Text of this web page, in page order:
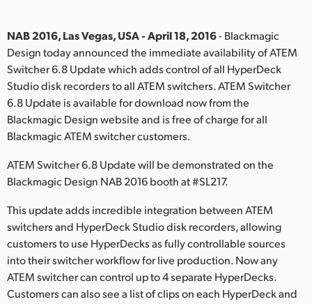
India
Italy
Japan
Mexico
Malaysia
Netherlands
New Zealand
Norway
NAB 2016, Las Vegas, USA - April 18, 2016- Blackmagic
Design today announced the immediate availability of ATEM
Switcher 6.8 Update which adds control of all HyperDeck
Studio disk recorders to all ATEM switchers. ATEM Switcher
6.8 Update is available for download now from the
Blackmagic Design website and is free of charge for all
Blackmagic ATEM switcher customers.
ATEM Switcher 6.8 Update will be demonstrated on the
Blackmagic Design NAB 2016 booth at #SL217.
This update adds incredible integration between ATEM
switchers and HyperDeck Studio disk recorders, allowing
customers to use HyperDecks as fully controllable sources
into their switcher workflow for live production. Now any
ATEM switcher can control up to 4 separate HyperDecks.
Customers can also see a list of clips on each HyperDeck and